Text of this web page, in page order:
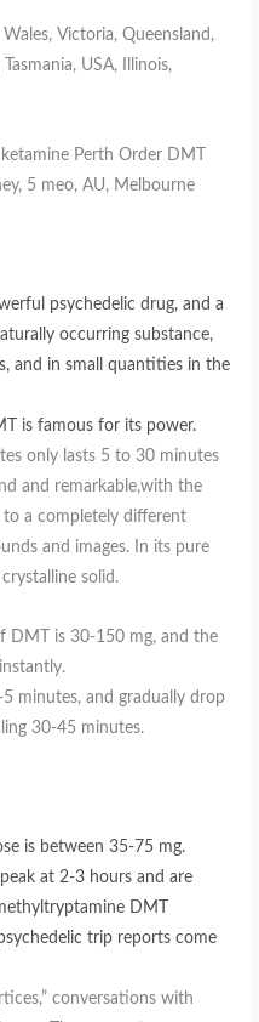
Perth Order DMT
5 meo, AU, Melbourne
psychedelic drug, and a
occurring substance,
and in small quantities in the
is famous for its power.
only lasts 5 to 30 minutes
and remarkable,with the
a completely different
and images. In its pure
solid.
DMT is 30-150 mg, and the
minutes, and gradually drop
30-45 minutes.
is between 35-75 mg.
at 2-3 hours and are
DMT
trip reports come
conversations with